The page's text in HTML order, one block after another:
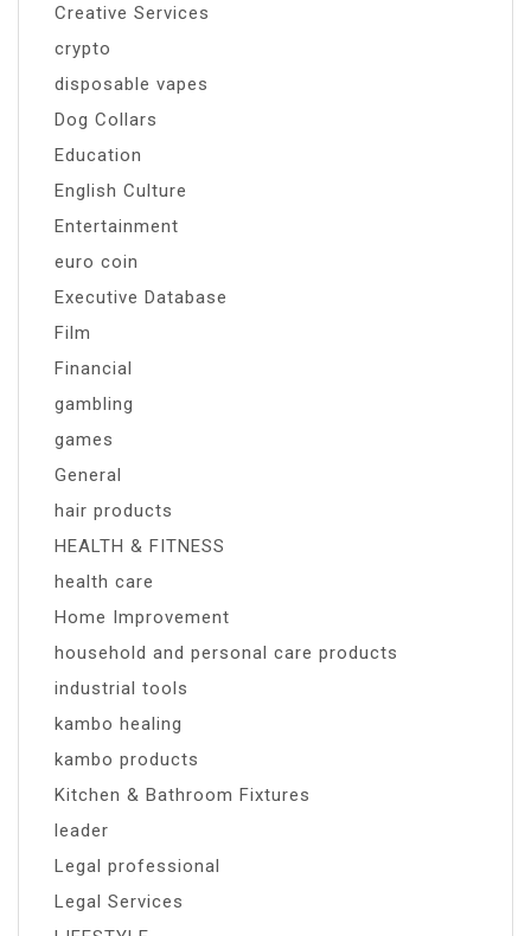
Creative Services
crypto
disposable vapes
Dog Collars
Education
English Culture
Entertainment
euro coin
Executive Database
Film
Financial
gambling
games
General
hair products
HEALTH & FITNESS
health care
Home Improvement
household and personal care products
industrial tools
kambo healing
kambo products
Kitchen & Bathroom Fixtures
leader
Legal professional
Legal Services